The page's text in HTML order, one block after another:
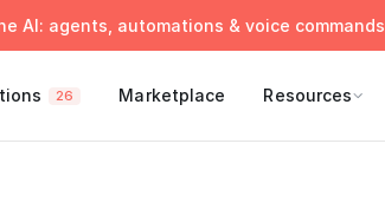
AI: agents, automations & voice commands
26 Marketplace Resources